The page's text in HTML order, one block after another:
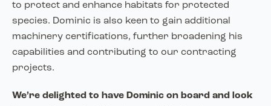
to protect and enhance habitats for protected
species. Dominic is also keen to gain additional
machinery certifications, further broadening his
capabilities and contributing to our contracting
projects.
We’re delighted to have Dominic on board and look